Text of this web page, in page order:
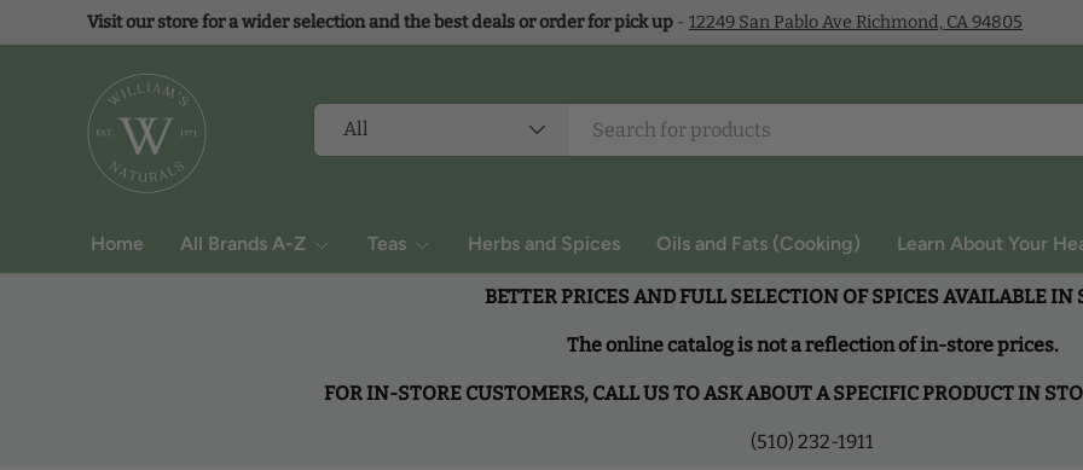
Skip to content
Visit our store for a wider selection and the best deals or order for pick up - 12249 San Pablo Ave Richmond, CA 94805
Search
Product type
All
Home All Brands A-Z Teas Herbs and Spices Oils and Fats (Cooking) Learn About Your
BETTER PRICES AND FULL SELECTION OF SPICES AVAILABLE IN
The online catalog is not a reflection of in-store prices.
FOR IN-STORE CUSTOMERS, CALL US TO ASK ABOUT A SPECIFIC PRODUCT IN
(510) 232-1911